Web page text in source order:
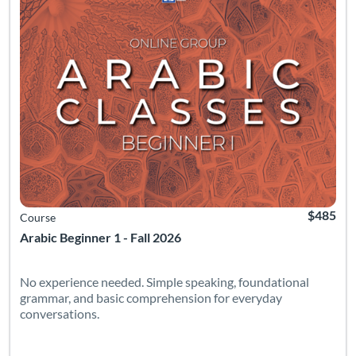
Arabic Beginner 1 - Fall 2026
Course $485
No experience needed. Simple speaking, foundational
grammar, and basic comprehension for everyday
conversations.